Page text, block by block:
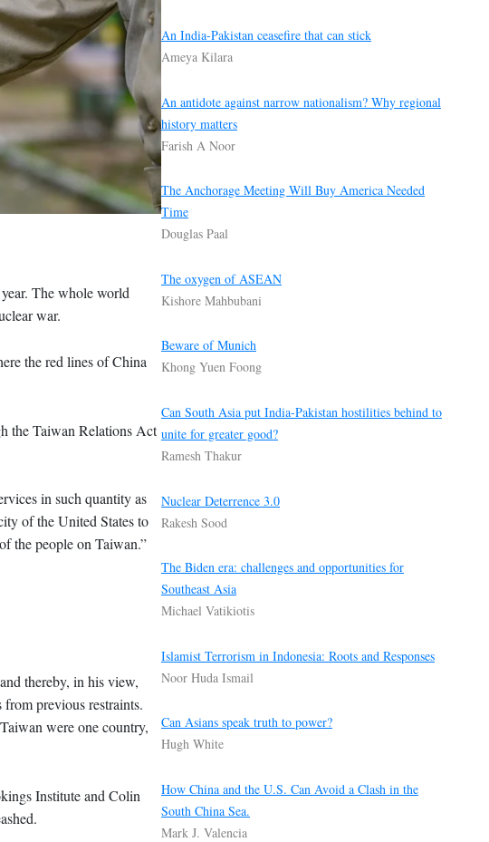
The whole world
war.
the red lines of China
the Taiwan Relations Act
in such quantity as
of the United States to
the people on Taiwan.”
thereby, in his view,
previous restraints.
were one country,
Institute and Colin
An India-Pakistan ceasefire that can stick
Ameya Kilara
An antidote against narrow nationalism? Why regional
history matters
Farish A Noor
The Anchorage Meeting Will Buy America Needed
Time
Douglas Paal
The oxygen of ASEAN
Kishore Mahbubani
Beware of Munich
Khong Yuen Foong
Can South Asia put India-Pakistan hostilities behind to
unite for greater good?
Ramesh Thakur
Nuclear Deterrence 3.0
Rakesh Sood
The Biden era: challenges and opportunities for
Southeast Asia
Michael Vatikiotis
Islamist Terrorism in Indonesia: Roots and Responses
Noor Huda Ismail
Can Asians speak truth to power?
Hugh White
How China and the U.S. Can Avoid a Clash in the
South China Sea.
Mark J. Valencia